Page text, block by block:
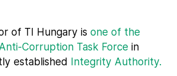
of TI Hungary is one of the
Corruption Task Force in
established Integrity Authority.